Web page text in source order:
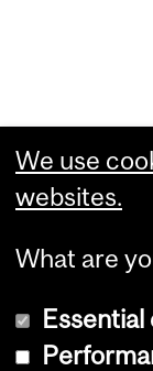
We use
websites.
What are